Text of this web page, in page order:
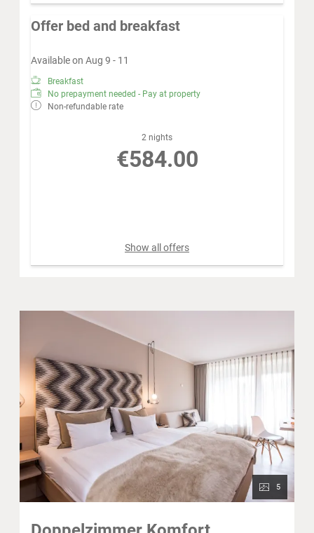
Offer bed and breakfast
Available on Aug 9 - 11
Breakfast
No prepayment needed - Pay at property
Non-refundable rate
2 nights
€584.00
Show all offers
5